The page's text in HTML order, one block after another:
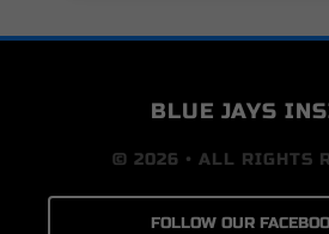
BLUE JAYS
© 2026 • ALL RIGHTS
FOLLOW OUR